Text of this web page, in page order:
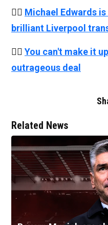
👉🏻 Michael Edwards
brilliant Liverpool
👉🏻 You can't make it
outrageous deal
Related News